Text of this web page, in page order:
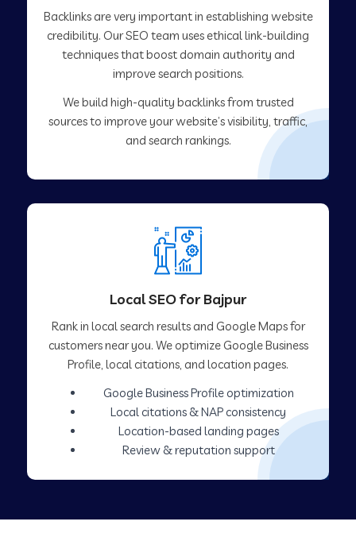
Backlinks are very important in establishing website
credibility. Our SEO team uses ethical link-building
techniques that boost domain authority and
improve search positions.
We build high-quality backlinks from trusted
sources to improve your website’s visibility, traffic,
and search rankings.
Local SEO for Bajpur
Rank in local search results and Google Maps for
customers near you. We optimize Google Business
Profile, local citations, and location pages.
Google Business Profile optimization
Local citations & NAP consistency
Location-based landing pages
Review & reputation support